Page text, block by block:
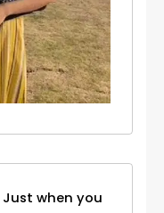
Just when you